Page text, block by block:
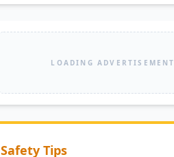
LOADING ADVERTISEMENT
Safety Tips